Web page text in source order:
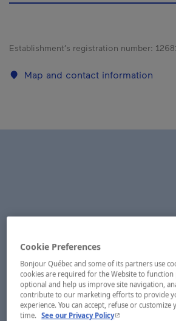
Establishment’s registration number:
Map and contact information
Cookie Preferences
Bonjour Québec and some of its partners use
cookies are required for the Website to
optional and help us improve site navigation,
contribute to our marketing efforts to provide
experience. You can accept, refuse or customize
time. See our Privacy Policy- This hyperlink